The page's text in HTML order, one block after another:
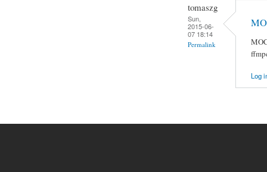
tomaszg
Sun,
2015-06-
07 18:14
Permalink
Log